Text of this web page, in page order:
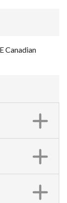
Canadian